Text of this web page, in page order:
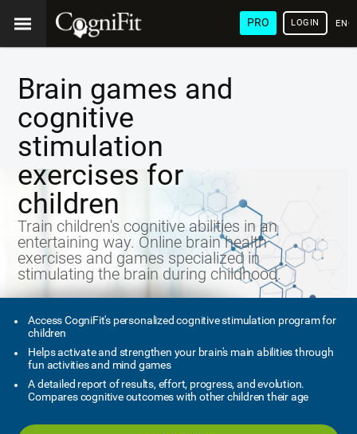
PRO LOGIN
Brain games and
cognitive
stimulation
exercises for
children
Train children's cognitive abilities in an
entertaining way. Online brain health
exercises and games specialized in
stimulating the brain during childhood.
Access CogniFit's personalized cognitive stimulation program for
children
Helps activate and strengthen your brain's main abilities through
fun activities and mind games
A detailed report of results, effort, progress, and evolution.
Compares cognitive outcomes with other children their age